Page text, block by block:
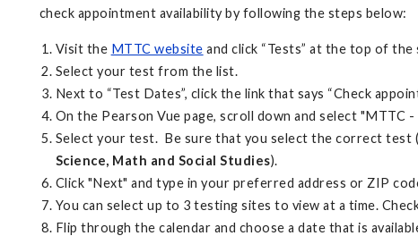
check appointment availability by following the steps below:
Visit the MTTC website and click “Tests” at the top of the
Select your test from the list.
Next to “Test Dates”, click the link that says “Check
On the Pearson Vue page, scroll down and select "MTTC
Select your test. Be sure that you select the correct test (
Science, Math and Social Studies).
Click "Next" and type in your preferred address or ZIP
You can select up to 3 testing sites to view at a time.
Flip through the calendar and choose a date that is